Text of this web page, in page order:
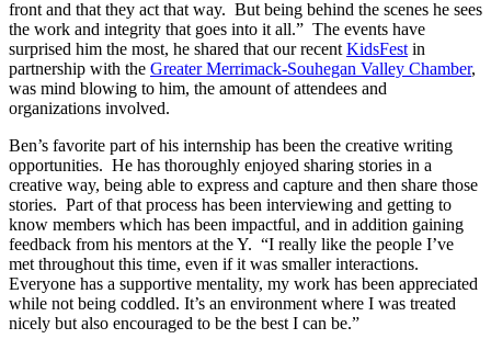
front and that they act that way. But being behind the scenes he sees
the work and integrity that goes into it all.” The events have
surprised him the most, he shared that our recentKidsFestin
partnership with the Greater Merrimack-Souhegan Valley Chamber,
was mind blowing to him, the amount of attendees and
organizations involved.
Ben’s favorite part of his internship has been the creative writing
opportunities. He has thoroughly enjoyed sharing stories in a
creative way, being able to express and capture and then share those
stories. Part of that process has been interviewing and getting to
know members which has been impactful, and in addition gaining
feedback from his mentors at the Y. “I really like the people I’ve
met throughout this time, even if it was smaller interactions.
Everyone has a supportive mentality, my work has been appreciated
while not being coddled. It’s an environment where I was treated
nicely but also encouraged to be the best I can be.”